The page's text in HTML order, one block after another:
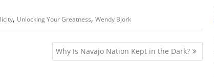
, Unlocking Your Greatness, Wendy Bjork
Why Is Navajo Nation Kept in the Dark?